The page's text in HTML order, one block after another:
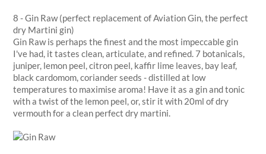
8 - Gin Raw (perfect replacement of Aviation Gin, the perfect
dry Martini gin)
Gin Raw is perhaps the finest and the most impeccable gin
I've had, it tastes clean, articulate, and refined. 7 botanicals,
juniper, lemon peel, citron peel, kaffir lime leaves, bay leaf,
black cardomom, coriander seeds - distilled at low
temperatures to maximise aroma! Have it as a gin and tonic
with a twist of the lemon peel, or, stir it with 20ml of dry
vermouth for a clean perfect dry martini.